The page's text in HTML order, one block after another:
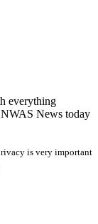
everything
News today
is very important